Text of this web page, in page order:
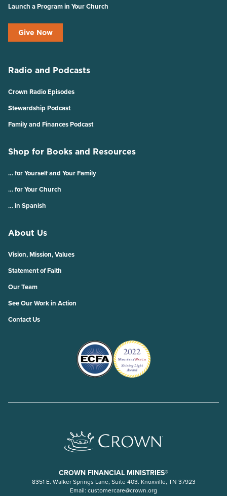
Launch a Program in Your Church
Give Now
Radio and Podcasts
Crown Radio Episodes
Stewardship Podcast
Family and Finances Podcast
Shop for Books and Resources
… for Yourself and Your Family
… for Your Church
… in Spanish
About Us
Vision, Mission, Values
Statement of Faith
Our Team
See Our Work in Action
Contact Us
CROWN FINANCIAL MINISTRIES®
8351 E. Walker Springs Lane, Suite 403. Knoxville, TN 37923
Email: customercare@crown.org